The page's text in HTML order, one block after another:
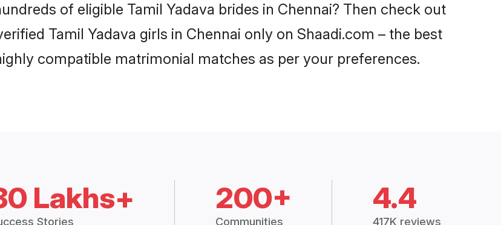
of eligible Tamil Yadava brides in Chennai? Then check out
Tamil Yadava girls in Chennai only on Shaadi.com – the best
compatible matrimonial matches as per your preferences.
Lakhs+
Stories
200+
Communities
4.4
417K reviews